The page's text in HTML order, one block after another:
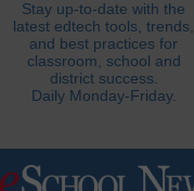
Stay up-to-date with the
latest edtech tools, trends,
and best practices for
classroom, school and
district success.
Daily Monday-Friday.